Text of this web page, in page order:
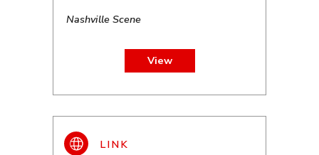
Nashville Scene
View